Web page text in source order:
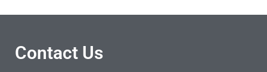
Contact Us